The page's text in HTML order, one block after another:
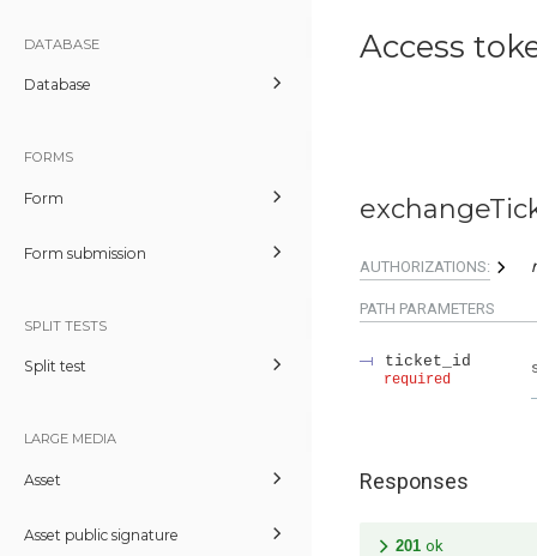
DATABASE
Database
FORMS
Form
Form submission
SPLIT TESTS
Split test
LARGE MEDIA
Asset
Asset public signature
Access
AUTHORIZATIONS:
PATH PARAMETERS
ticket_id
required
Responses
201 ok